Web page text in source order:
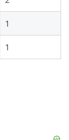
1
1